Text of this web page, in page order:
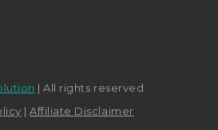
| All rights reserved
|Affiliate Disclaimer